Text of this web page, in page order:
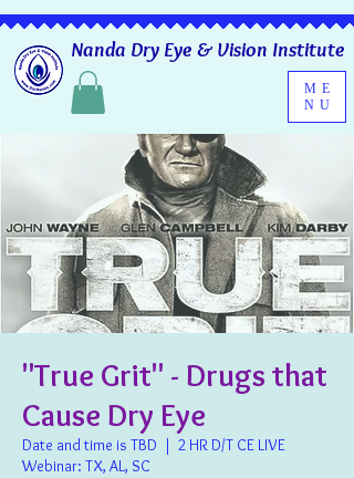
ME
NU
Nanda Dry Eye & Vision Institute
"True Grit" - Drugs that
Cause Dry Eye
Date and time is TBD
2 HR D/T CE LIVE
Webinar: TX, AL, SC